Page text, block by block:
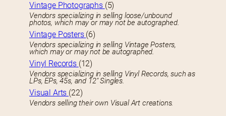
Vintage Photographs (5)
Vendors specializing in selling loose/unbound
photos, which may or may not be autographed.
Vintage Posters (6)
Vendors specializing in selling Vintage Posters,
which may or may not be autographed.
Vinyl Records (12)
Vendors specializing in selling Vinyl Records, such as
LPs, EPs, 45s, and 12″ Singles.
Visual Arts (22)
Vendors selling their own Visual Art creations.